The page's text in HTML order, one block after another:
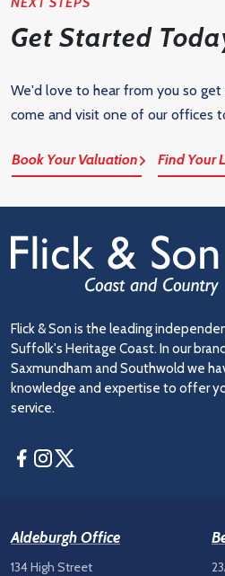
Get Started
We'd love to hear from you so
come and visit one of our offices
Book Your Valuation Find Your
Flick & Son is the leading
Suffolk's Heritage Coast. In our
Saxmundham and Southwold we
knowledge and expertise to offer
service.
Facebook
Instagram
Aldeburgh Office
134 High Street